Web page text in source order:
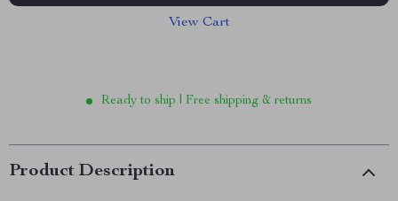
View Cart
Ready to ship | Free shipping & returns
Product Description